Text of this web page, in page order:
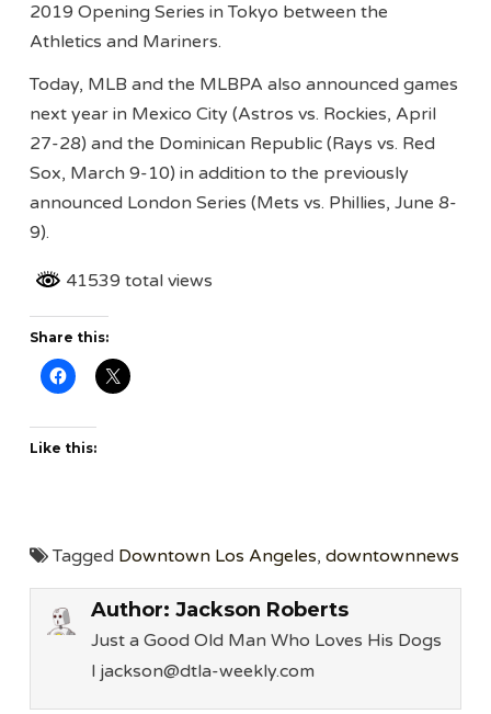
2019 Opening Series in Tokyo between the
Athletics and Mariners.
Today, MLB and the MLBPA also announced games
next year in Mexico City (Astros vs. Rockies, April
27-28) and the Dominican Republic (Rays vs. Red
Sox, March 9-10) in addition to the previously
announced London Series (Mets vs. Phillies, June 8-
9).
41539 total views
Share this:
Like this:
Tagged Downtown Los Angeles,downtownnews
Author: Jackson Roberts
Just a Good Old Man Who Loves His Dogs
l jackson@dtla-weekly.com